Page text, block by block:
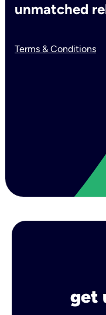
unmatched
Terms & Conditions
get